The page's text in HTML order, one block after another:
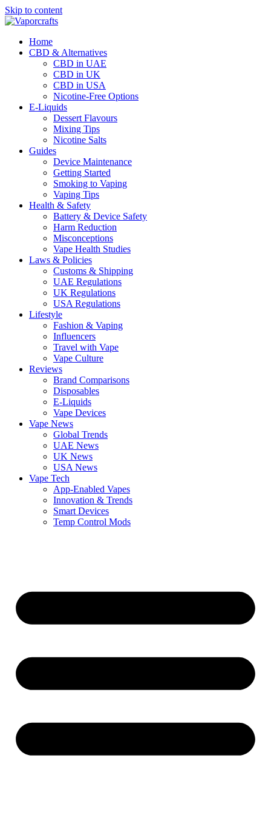
Skip to content
Home
CBD & Alternatives
CBD in UAE
CBD in UK
CBD in USA
Nicotine-Free Options
E-Liquids
Dessert Flavours
Mixing Tips
Nicotine Salts
Guides
Device Maintenance
Getting Started
Smoking to Vaping
Vaping Tips
Health & Safety
Battery & Device Safety
Harm Reduction
Misconceptions
Vape Health Studies
Laws & Policies
Customs & Shipping
UAE Regulations
UK Regulations
USA Regulations
Lifestyle
Fashion & Vaping
Influencers
Travel with Vape
Vape Culture
Reviews
Brand Comparisons
Disposables
E-Liquids
Vape Devices
Vape News
Global Trends
UAE News
UK News
USA News
Vape Tech
App-Enabled Vapes
Innovation & Trends
Smart Devices
Temp Control Mods